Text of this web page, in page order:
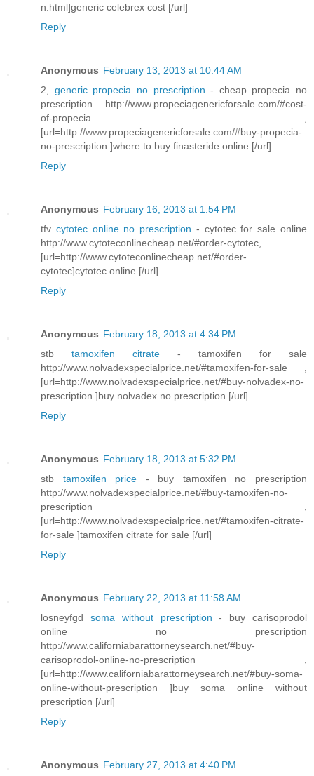
n.html]generic celebrex cost [/url]
Reply
Anonymous February 13, 2013 at 10:44 AM
2, generic propecia no prescription- cheap propecia no
prescription http://www.propeciagenericforsale.com/#cost-
of-propecia ,
[url=http://www.propeciagenericforsale.com/#buy-propecia-
no-prescription ]where to buy finasteride online [/url]
Reply
Anonymous February 16, 2013 at 1:54 PM
tfv cytotec online no prescription - cytotec for sale online
http://www.cytoteconlinecheap.net/#order-cytotec,
[url=http://www.cytoteconlinecheap.net/#order-
cytotec]cytotec online [/url]
Reply
Anonymous February 18, 2013 at 4:34 PM
stb tamoxifen citrate - tamoxifen for sale
http://www.nolvadexspecialprice.net/#tamoxifen-for-sale ,
[url=http://www.nolvadexspecialprice.net/#buy-nolvadex-no-
prescription ]buy nolvadex no prescription [/url]
Reply
Anonymous February 18, 2013 at 5:32 PM
stb tamoxifen price - buy tamoxifen no prescription
http://www.nolvadexspecialprice.net/#buy-tamoxifen-no-
prescription ,
[url=http://www.nolvadexspecialprice.net/#tamoxifen-citrate-
for-sale ]tamoxifen citrate for sale [/url]
Reply
Anonymous February 22, 2013 at 11:58 AM
losneyfgd soma without prescription- buy carisoprodol
online no prescription
http://www.californiabarattorneysearch.net/#buy-
carisoprodol-online-no-prescription ,
[url=http://www.californiabarattorneysearch.net/#buy-soma-
online-without-prescription ]buy soma online without
prescription [/url]
Reply
Anonymous February 27, 2013 at 4:40 PM